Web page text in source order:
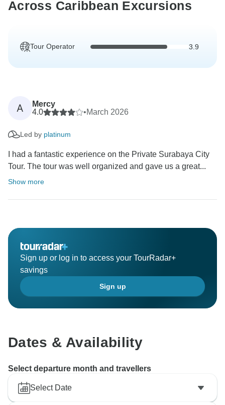
Across Caribbean Excursions
Tour Operator 3.9
A
Mercy
4.0
•March 2026
Led by platinum
I had a fantastic experience on the Private Surabaya City
Tour. The tour was well organized and gave us a great...
Show more
Sign up or log in to access your TourRadar+
savings
Sign up
Dates & Availability
Select departure month and travellers
Select Date